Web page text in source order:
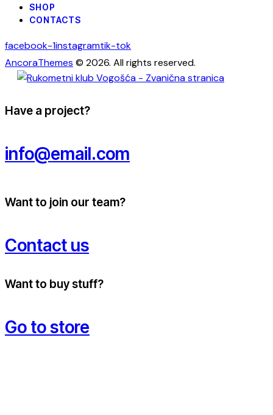
SHOP
CONTACTS
facebook-1instagramtik-tok
AncoraThemes © 2026. All rights reserved.
Have a project?
info@email.com
Want to join our team?
Contact us
Want to buy stuff?
Go to store